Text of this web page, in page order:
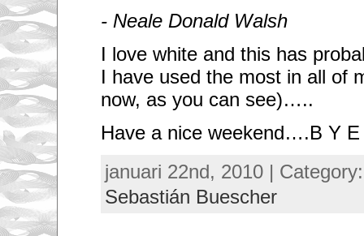
- Neale Donald Walsh
I love white and this has
I have used the most in all of
now, as you can see)…..
Have a nice weekend….B Y E
januari 22nd, 2010 |
Sebastián Buescher